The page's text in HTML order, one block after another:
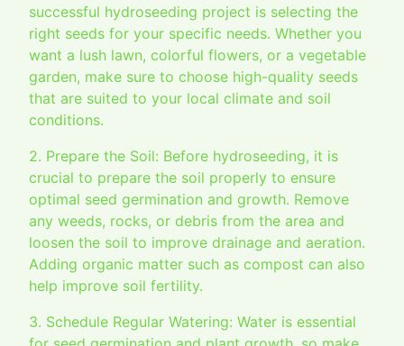
successful hydroseeding project is selecting the
right seeds for your specific needs. Whether you
want a lush lawn, colorful flowers, or a vegetable
garden, make sure to choose high-quality seeds
that are suited to your local climate and soil
conditions.
2. Prepare the Soil: Before hydroseeding, it is
crucial to prepare the soil properly to ensure
optimal seed germination and growth. Remove
any weeds, rocks, or debris from the area and
loosen the soil to improve drainage and aeration.
Adding organic matter such as compost can also
help improve soil fertility.
3. Schedule Regular Watering: Water is essential